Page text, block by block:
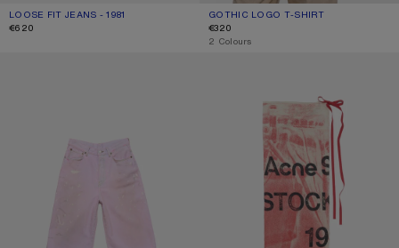
LOOSE FIT JEANS - 1981
CURRENT COLOUR: PINK
PRICE: €620.
€620
GOTHIC LOGO T-SHIRT
CURRENT COLOUR: DUSTY WHITE
PRICE: €320.
€320
,2 Colours